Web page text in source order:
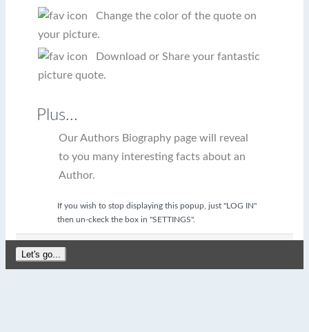
Change the color of the quote on
your picture.
Download or Share your fantastic
picture quote.
Plus...
Our Authors Biography page will reveal
to you many interesting facts about an
Author.
If you wish to stop displaying this popup, just "LOG IN"
then un-ckeck the box in "SETTINGS".
Let's go...